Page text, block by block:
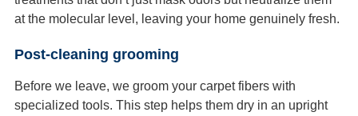
at the molecular level, leaving your home genuinely fresh.
Post-cleaning grooming
Before we leave, we groom your carpet fibers with
specialized tools. This step helps them dry in an upright